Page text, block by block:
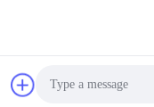
Supplier. Copyright ©
Co.,